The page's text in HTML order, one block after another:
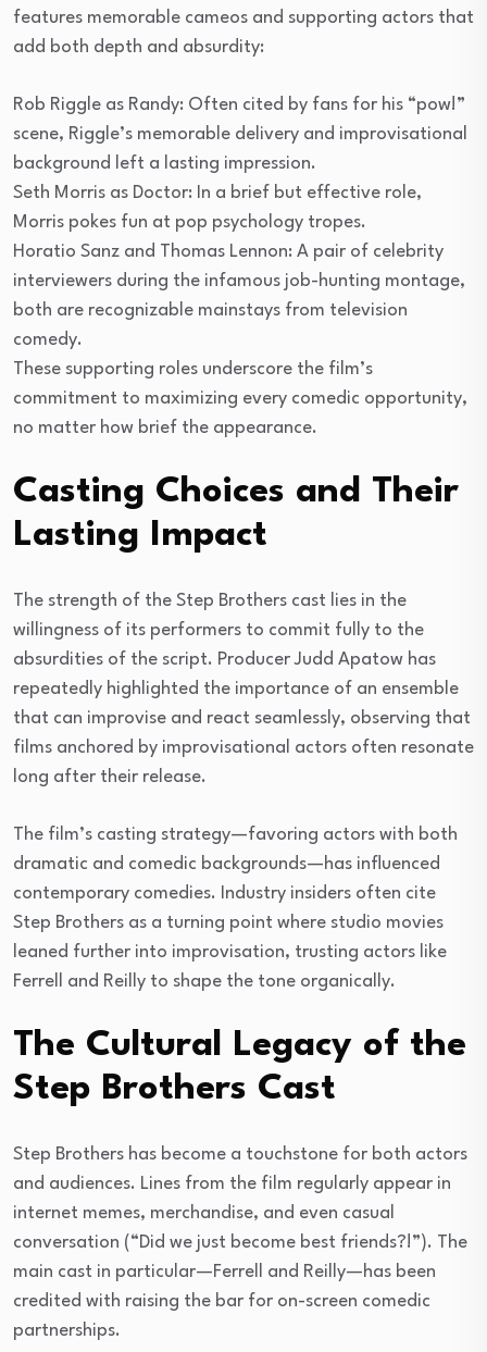
features memorable cameos and supporting actors that
add both depth and absurdity:
Rob Riggle as Randy: Often cited by fans for his “pow!”
scene, Riggle’s memorable delivery and improvisational
background left a lasting impression.
Seth Morris as Doctor: In a brief but effective role,
Morris pokes fun at pop psychology tropes.
Horatio Sanz and Thomas Lennon: A pair of celebrity
interviewers during the infamous job-hunting montage,
both are recognizable mainstays from television
comedy.
These supporting roles underscore the film’s
commitment to maximizing every comedic opportunity,
no matter how brief the appearance.
Casting Choices and Their
Lasting Impact
The strength of the Step Brothers cast lies in the
willingness of its performers to commit fully to the
absurdities of the script. Producer Judd Apatow has
repeatedly highlighted the importance of an ensemble
that can improvise and react seamlessly, observing that
films anchored by improvisational actors often resonate
long after their release.
The film’s casting strategy—favoring actors with both
dramatic and comedic backgrounds—has influenced
contemporary comedies. Industry insiders often cite
Step Brothers as a turning point where studio movies
leaned further into improvisation, trusting actors like
Ferrell and Reilly to shape the tone organically.
The Cultural Legacy of the
Step Brothers Cast
Step Brothers has become a touchstone for both actors
and audiences. Lines from the film regularly appear in
internet memes, merchandise, and even casual
conversation (“Did we just become best friends?!”). The
main cast in particular—Ferrell and Reilly—has been
credited with raising the bar for on-screen comedic
partnerships.